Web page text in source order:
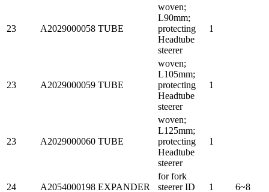
23 A2029000058 TUBE
woven;
L90mm;
protecting
Headtube
steerer
1
23 A2029000059 TUBE
woven;
L105mm;
protecting
Headtube
steerer
1
23 A2029000060 TUBE
woven;
L125mm;
protecting
Headtube
steerer
1
24 A2054000198 EXPANDER
for fork
steerer ID
1 6~8